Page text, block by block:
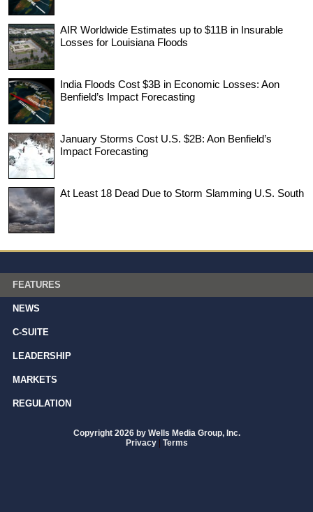
AIR Worldwide Estimates up to $11B in Insurable
Losses for Louisiana Floods
India Floods Cost $3B in Economic Losses: Aon
Benfield’s Impact Forecasting
January Storms Cost U.S. $2B: Aon Benfield’s
Impact Forecasting
At Least 18 Dead Due to Storm Slamming U.S. South
FEATURES
NEWS
C-SUITE
LEADERSHIP
MARKETS
REGULATION
Copyright 2026 by Wells Media Group, Inc.
Privacy | Terms